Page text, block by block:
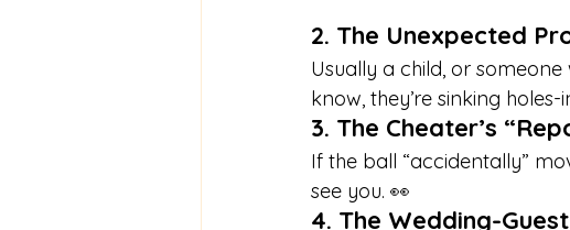
2. The Unexpected
Usually a child, or
know, they’re sinking
3. The Cheater’s
If the ball “accidentally”
see you. 👀
4. The Wedding-